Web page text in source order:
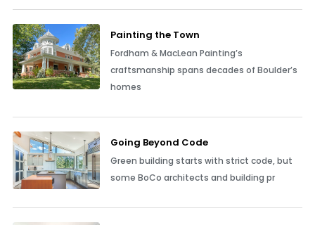
Painting the Town
Fordham & MacLean Painting’s
craftsmanship spans decades of Boulder’s
homes
Going Beyond Code
Green building starts with strict code, but
some BoCo architects and building pr